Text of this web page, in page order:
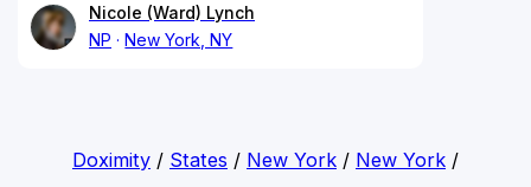
Nicole (Ward) Lynch
NP
New York, NY
Doximity/ States / New York/ New York/